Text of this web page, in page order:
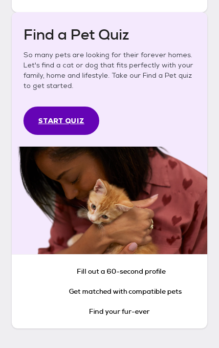
Find a Pet Quiz
So many pets are looking for their forever homes.
Let's find a cat or dog that fits perfectly with your
family, home and lifestyle. Take our Find a Pet quiz
to get started.
START QUIZ
Fill out a 60-second profile
Get matched with compatible pets
Find your fur-ever